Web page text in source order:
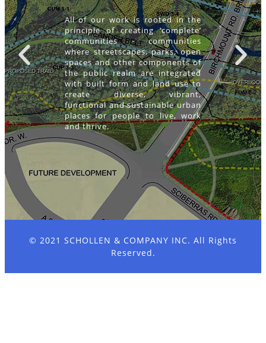
All of our work is rooted in the
principle of creating ‘complete’
communities - communities
where streetscapes, parks, open
spaces and other components of
the public realm are integrated
with built form and land use to
create diverse, vibrant,
functional and sustainable urban
places for people to live, work
and thrive.
© 2021 SCHOLLEN & COMPANY INC. All Rights
Reserved.